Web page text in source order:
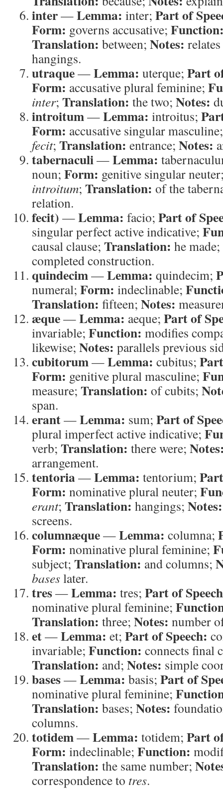
inter—Lemma: inter; Part of
Form: governs accusative;
Translation: between; Notes:
hangings.
utraque—Lemma: uterque; Part
Form: accusative plural feminine;
inter; Translation: the two; Notes:
introitum—Lemma: introitus;
Form: accusative singular
fecit; Translation: entrance; Notes:
tabernaculi—Lemma:
noun; Form: genitive singular
introitum; Translation: of the
relation.
fecit) —Lemma: facio; Part of
singular perfect active indicative;
causal clause; Translation: he made;
completed construction.
quindecim—Lemma: quindecim;
numeral; Form: indeclinable;
Translation: fifteen; Notes:
æque—Lemma: aeque; Part of
invariable; Function: modifies
likewise; Notes: parallels previous
cubitorum—Lemma: cubitus;
Form: genitive plural masculine;
measure; Translation: of cubits;
span.
erant—Lemma: sum; Part of
plural imperfect active indicative;
verb; Translation: there were;
arrangement.
tentoria—Lemma: tentorium;
Form: nominative plural neuter;
erant; Translation:hangings; Notes:
screens.
columnæque—Lemma: columna;
Form: nominative plural feminine;
subject; Translation: and columns;
baseslater.
tres—Lemma: tres; Part of
nominative plural feminine;
Translation: three; Notes: number
et—Lemma: et; Part of Speech:
invariable; Function: connects final
Translation: and; Notes: simple
bases—Lemma: basis; Part of
nominative plural feminine;
Translation: bases; Notes:
columns.
totidem—Lemma: totidem; Part
Form: indeclinable; Function:
Translation: the same number;
correspondence to tres.